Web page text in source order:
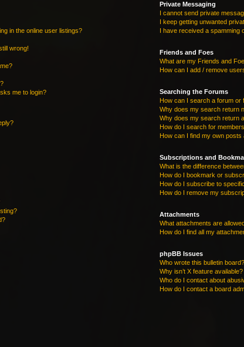
in the online user listings?
wrong!
me to login?
Private Messaging
I cannot send private
I keep getting unwanted
I have received a spamming
Friends and Foes
What are my Friends and
How can I add / remove
Searching the Forums
How can I search a forum or
Why does my search return
Why does my search return
How do I search for
How can I find my own posts
Subscriptions and
What is the difference
How do I bookmark or
How do I subscribe to
How do I remove my
Attachments
What attachments are
How do I find all my
phpBB Issues
Who wrote this bulletin board?
Why isn’t X feature available?
Who do I contact about
How do I contact a board